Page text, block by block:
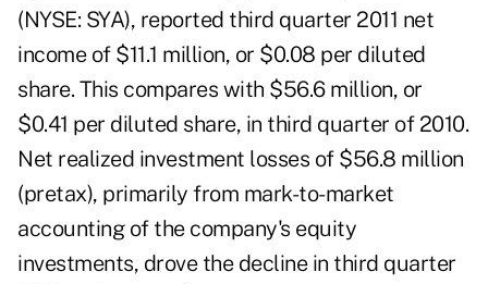
(NYSE: SYA), reported third quarter 2011 net
income of $11.1 million, or $0.08 per diluted
share. This compares with $56.6 million, or
$0.41 per diluted share, in third quarter of 2010.
Net realized investment losses of $56.8 million
(pretax), primarily from mark-to-market
accounting of the company's equity
investments, drove the decline in third quarter